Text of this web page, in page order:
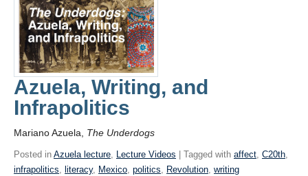
Azuela, Writing, and
Infrapolitics
Mariano Azuela, The Underdogs
Posted in Azuela lecture, Lecture Videos | Tagged with affect, C20th,
infrapolitics, literacy, Mexico, politics, Revolution, writing